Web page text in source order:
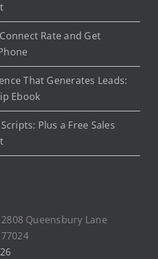
Rate and Get
That Generates Leads:
Ebook
Plus a Free Sales
Queensbury Lane